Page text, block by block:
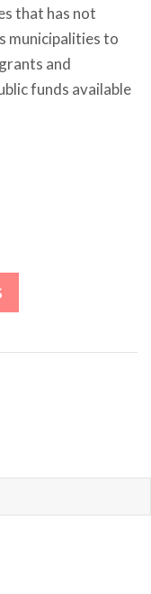
that has not
municipalities to
and
funds available